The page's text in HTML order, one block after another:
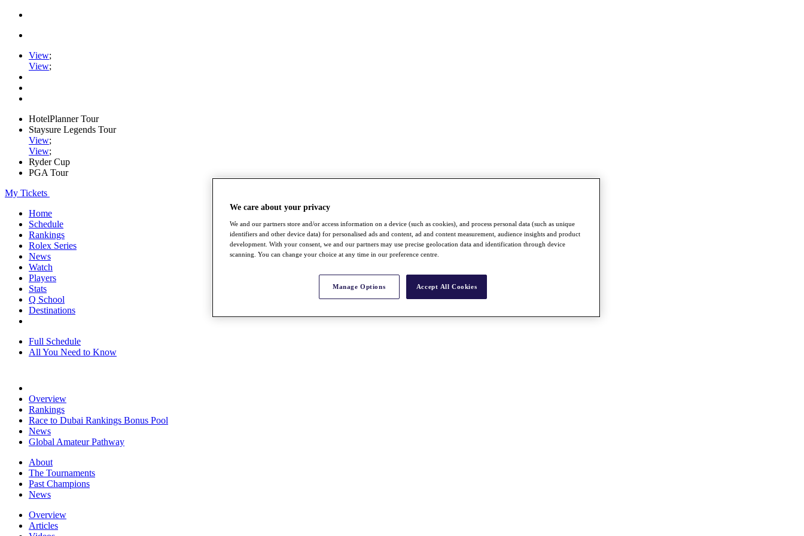
View;
View;
HotelPlanner Tour
Staysure Legends Tour
View;
View;
Ryder Cup
PGA Tour
My Tickets
Home
Schedule
Rankings
Rolex Series
News
Watch
Players
Stats
Q School
Destinations
Full Schedule
All You Need to Know
Overview
Rankings
Race to Dubai Rankings Bonus Pool
News
Global Amateur Pathway
About
The Tournaments
Past Champions
News
Overview
Articles
We care about your privacy
We and our partners store and/or access information on a device (such as cookies), and process personal data (such as unique
identifiers and other device data) for personalised ads and content, ad and content measurement, audience insights and product
development. With your consent, we and our partners may use precise geolocation data and identification through device
scanning. You can change your choice at any time in our preference centre.
Manage Options Accept All Cookies